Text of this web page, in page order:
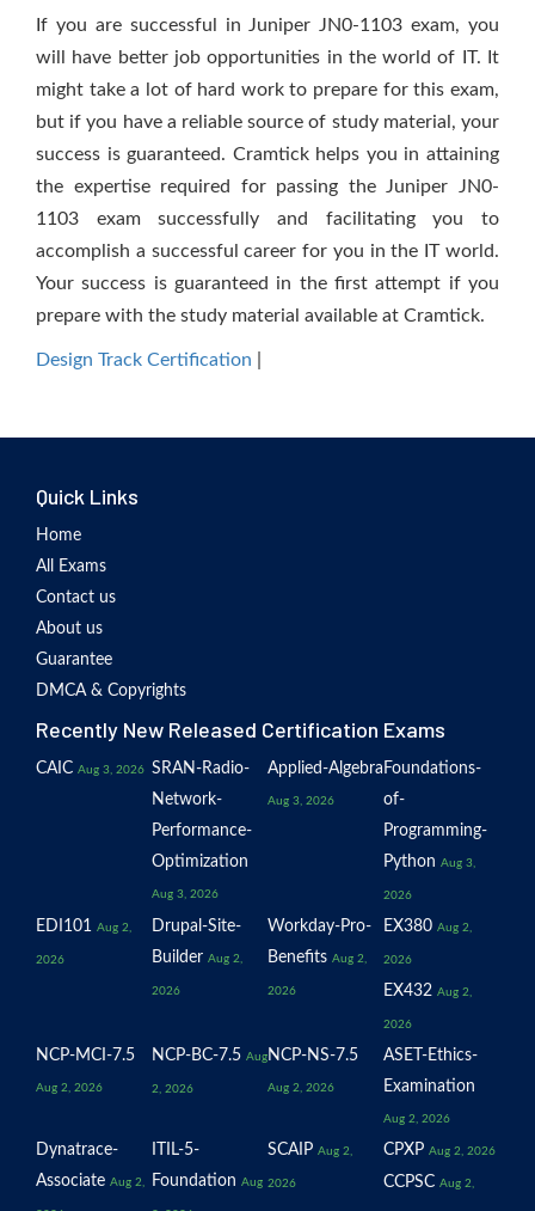
If you are successful in Juniper JN0-1103 exam, you
will have better job opportunities in the world of IT. It
might take a lot of hard work to prepare for this exam,
but if you have a reliable source of study material, your
success is guaranteed. Cramtick helps you in attaining
the expertise required for passing the Juniper JN0-
1103 exam successfully and facilitating you to
accomplish a successful career for you in the IT world.
Your success is guaranteed in the first attempt if you
prepare with the study material available at Cramtick.
Design Track Certification
Quick Links
Home
All Exams
Contact us
About us
Guarantee
DMCA & Copyrights
Recently New Released Certification Exams
CAIC Aug 3, 2026 SRAN-Radio-
Network-
Performance-
Optimization
Aug 3, 2026
Applied-Algebra
Aug 3, 2026
Foundations-
of-
Programming-
Python Aug 3,
2026
EDI101 Aug 2,
2026
Drupal-Site-
Builder Aug 2,
2026
Workday-Pro-
Benefits Aug 2,
2026
EX380 Aug 2,
2026
EX432 Aug 2,
2026
NCP-MCI-7.5
Aug 2, 2026
NCP-BC-7.5 Aug
2, 2026
NCP-NS-7.5
Aug 2, 2026
ASET-Ethics-
Examination
Aug 2, 2026
Dynatrace-
Associate Aug 2,
ITIL-5-
Foundation Aug
SCAIP Aug 2,
2026
CPXP Aug 2, 2026
CCPSC Aug 2,